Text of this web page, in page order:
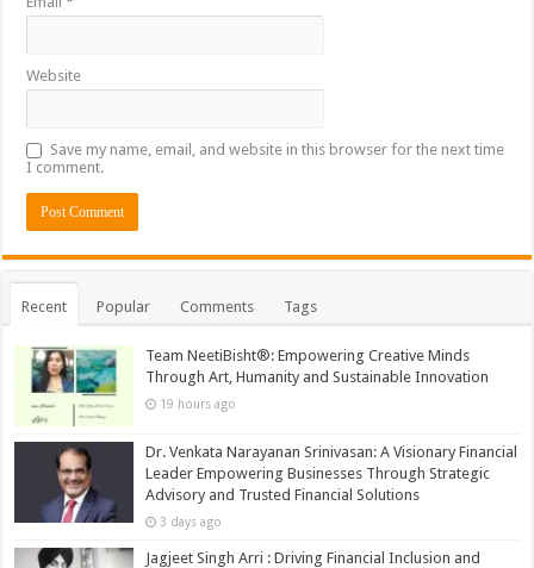
Website
Save my name, email, and website in this browser for the next time
I comment.
Recent Popular Comments Tags
Team NeetiBisht®: Empowering Creative Minds
Through Art, Humanity and Sustainable Innovation
19 hours ago
Dr. Venkata Narayanan Srinivasan: A Visionary Financial
Leader Empowering Businesses Through Strategic
Advisory and Trusted Financial Solutions
3 days ago
Jagjeet Singh Arri : Driving Financial Inclusion and